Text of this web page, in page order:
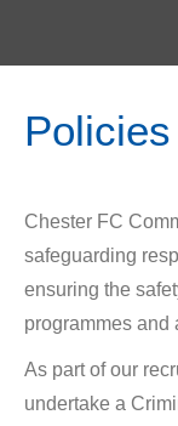
Policies
Chester FC
safeguarding
ensuring the
programmes and
As part of our
undertake a